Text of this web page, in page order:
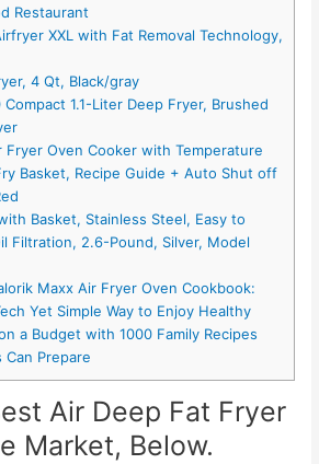
Restaurant
XXL with Fat Removal Technology,
4 Qt, Black/gray
Compact 1.1-Liter Deep Fryer, Brushed
Fryer Oven Cooker with Temperature
Basket, Recipe Guide + Auto Shut off
Basket, Stainless Steel, Easy to
Filtration, 2.6-Pound, Silver, Model
Maxx Air Fryer Oven Cookbook:
Yet Simple Way to Enjoy Healthy
a Budget with 1000 Family Recipes
Prepare
Air Deep Fat Fryer
Market, Below.